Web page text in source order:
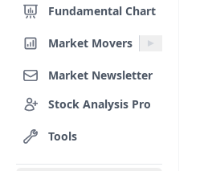
Fundamental Chart
Market Movers
Market Newsletter
Stock Analysis Pro
Tools